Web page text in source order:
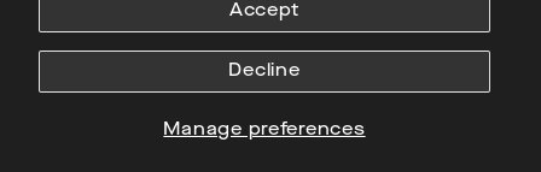
Manage preferences
Accept
Decline